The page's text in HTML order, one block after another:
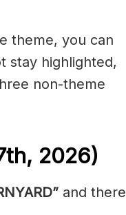
theme, you can
stay highlighted,
non-theme
2026)
and there